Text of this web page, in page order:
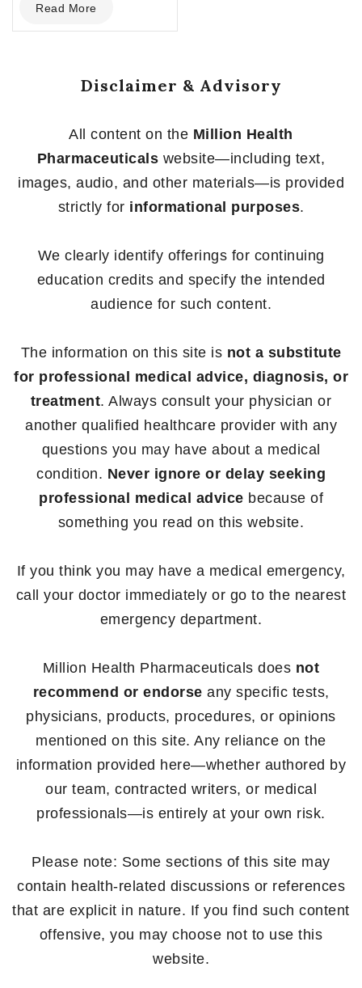
out
of
Read More
Disclaimer & Advisory
All content on the Million Health
Pharmaceuticals website—including text,
images, audio, and other materials—is provided
strictly for informational purposes.
We clearly identify offerings for continuing
education credits and specify the intended
audience for such content.
The information on this site is not a substitute
for professional medical advice, diagnosis, or
treatment. Always consult your physician or
another qualified healthcare provider with any
questions you may have about a medical
condition. Never ignore or delay seeking
professional medical advice because of
something you read on this website.
If you think you may have a medical emergency,
call your doctor immediately or go to the nearest
emergency department.
Million Health Pharmaceuticals does not
recommend or endorse any specific tests,
physicians, products, procedures, or opinions
mentioned on this site. Any reliance on the
information provided here—whether authored by
our team, contracted writers, or medical
professionals—is entirely at your own risk.
Please note: Some sections of this site may
contain health-related discussions or references
that are explicit in nature. If you find such content
offensive, you may choose not to use this
website.